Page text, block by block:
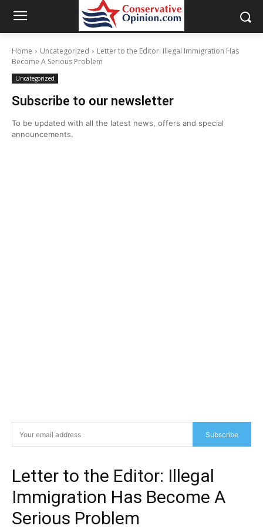
Home Uncategorized
Letter to the Editor: Illegal Immigration Has
Become A Serious Problem
Uncategorized
Subscribe to our newsletter
To be updated with all the latest news, offers and special
announcements.
Subscribe
Letter to the Editor: Illegal
Immigration Has Become A
Serious Problem